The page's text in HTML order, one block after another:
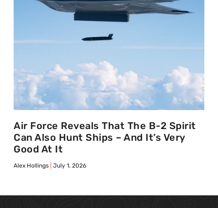
Air Force Reveals That The B-2 Spirit
Can Also Hunt Ships – And It’s Very
Good At It
Alex Hollings July 1, 2026